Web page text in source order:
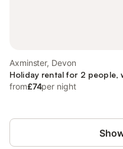
Axminster, Devon
Holiday rental for 2 people,
from£74per night